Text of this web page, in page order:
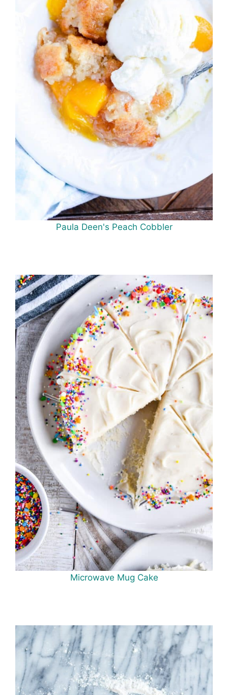
Paula Deen's Peach Cobbler
Microwave Mug Cake